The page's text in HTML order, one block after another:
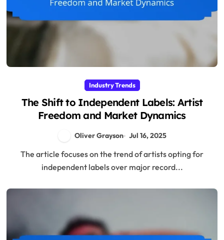
Industry Trends
The Shift to Independent Labels: Artist
Freedom and Market Dynamics
Oliver Grayson Jul 16, 2025
The article focuses on the trend of artists opting for
independent labels over major record...